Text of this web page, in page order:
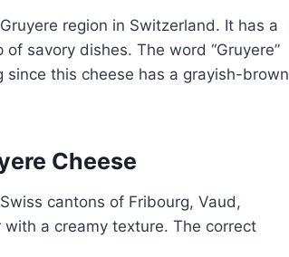
region in Switzerland. It has a
savory dishes. The word “Gruyere”
since this cheese has a grayish-brown
Cheese
cantons of Fribourg, Vaud,
a creamy texture. The correct